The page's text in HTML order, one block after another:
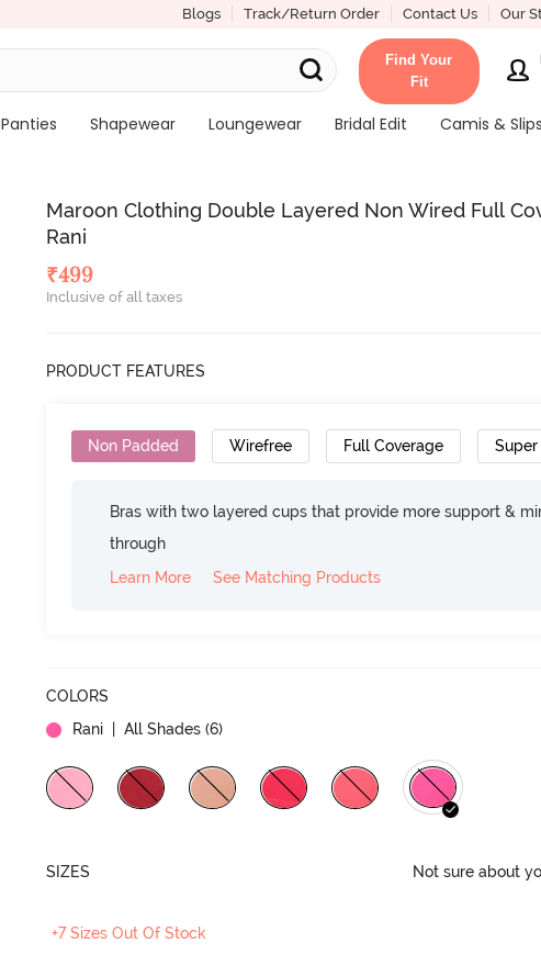
Blogs Track/Return Order Contact Us Our
Find Your
Fit
Panties Shapewear Loungewear Bridal Edit Camis & Slips
Maroon Clothing Double Layered Non Wired Full
Rani
₹499
Inclusive of all taxes
PRODUCT FEATURES
Non Padded Wirefree Full Coverage
Bras with two layered cups that provide more support &
through
Learn More
See Matching Products
COLORS
Rani
| All Shades (6)
SIZES Not sure about
+7 Sizes Out Of Stock